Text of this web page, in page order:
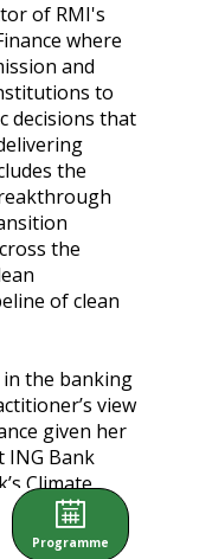
of RMI's
where
and
to
decisions that
the
the
of clean
in the banking
view
given her
ING Bank
Climate
Kaitlin
Harvard
Programme